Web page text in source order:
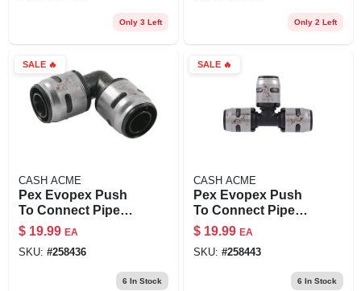
Only 3 Left Only 2 Left
SALE🔥
CASH ACME
Pex Evopex Push
To Connect Pipe
Elbow, 90-degree,
3/4 X 3/4 In., 6-pk.
$ 19.99 EA
SKU: #258436
6 In Stock
SALE🔥
CASH ACME
Pex Evopex Push
To Connect Pipe
Tee, 1/2 X 1/2 X 1/2
In., 6-pk.
$ 19.99 EA
SKU: #258443
6 In Stock